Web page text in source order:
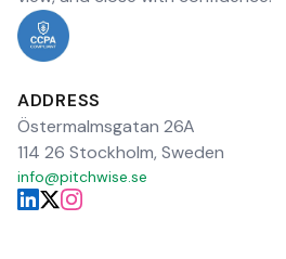
ADDRESS
Östermalmsgatan 26A
114 26 Stockholm, Sweden
info@pitchwise.se